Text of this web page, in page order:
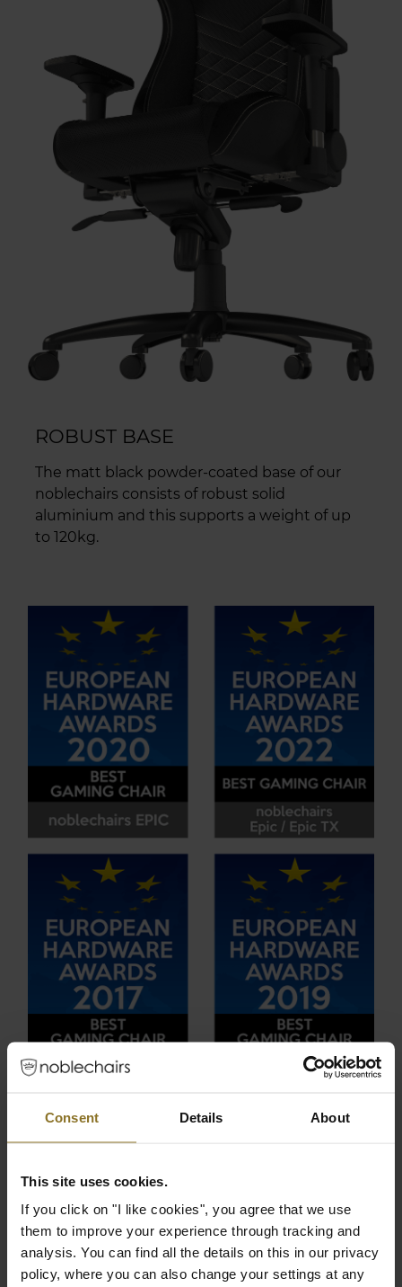
Consent Details About
This site uses cookies.
If you click on "I like cookies", you agree that we use
them to improve your experience through tracking and
analysis. You can find all the details on this in our privacy
policy, where you can also change your settings at any
ROBUST BASE
The matt black powder-coated base of our
noblechairs consists of robust solid
aluminium and this supports a weight of up
to 120kg.
THE NOBLECHAIRS EPIC IS THE
2020, 2019, 2017!
Excellence deserves to be recognized. The
EPIC series is now the four-time winner of the
coveted European Hardware Award in the